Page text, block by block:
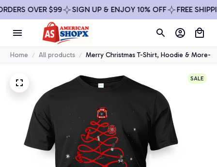
OVER $99 SIGN UP & ENJOY 10% OFF FREE
Home All products Merry Christmas T-Shirt, Hoodie & More-
SALE